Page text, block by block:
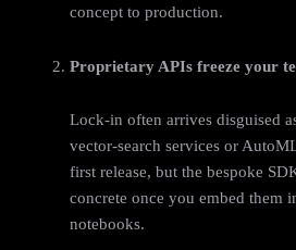
concept to production.
Proprietary APIs freeze your
Lock‑in often arrives disguised
vector‑search services or
first release, but the bespoke
concrete once you embed them
notebooks.